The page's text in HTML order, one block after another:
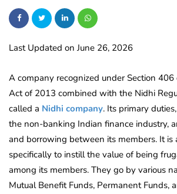
Last Updated on June 26, 2026
A company recognized under Section 406
Act of 2013 combined with the Nidhi
called a Nidhi company. Its primary
the non-banking Indian finance industry,
and borrowing between its members. It is
specifically to instill the value of being
among its members. They go by various
Mutual Benefit Funds, Permanent Funds,